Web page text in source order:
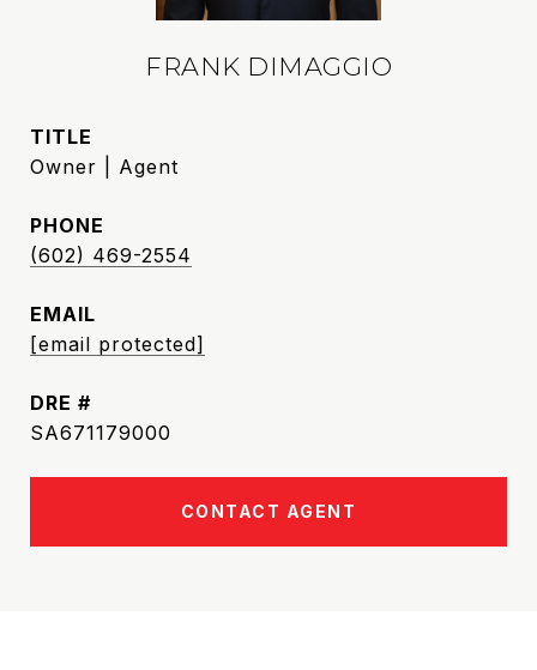
FRANK DIMAGGIO
TITLE
Owner | Agent
PHONE
(602) 469-2554
EMAIL
[email protected]
DRE #
SA671179000
CONTACT AGENT